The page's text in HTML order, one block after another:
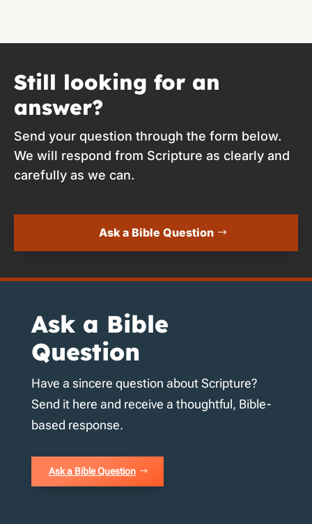
Still looking for an
answer?
Send your question through the form below.
We will respond from Scripture as clearly and
carefully as we can.
Ask a Bible Question
Ask a Bible
Question
Have a sincere question about Scripture?
Send it here and receive a thoughtful, Bible-
based response.
Ask a Bible Question